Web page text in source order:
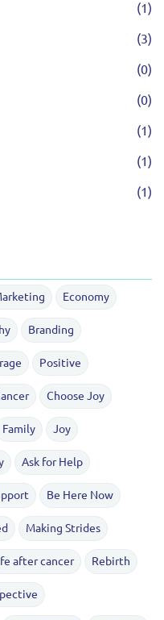
(1)
(3)
(0)
(0)
(1)
(1)
(1)
Economy
Branding
Positive
Choose Joy
Family Joy
Ask for Help
Be Here Now
Making Strides
after cancer Rebirth